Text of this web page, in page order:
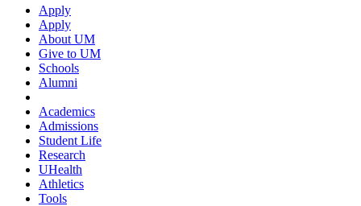
Apply
Apply
About UM
Give to UM
Schools
Alumni
Academics
Admissions
Student Life
Research
UHealth
Athletics
Tools